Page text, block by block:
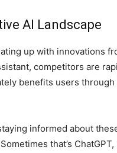
AI Landscape
up with innovations
competitors are
benefits users
informed about
that’s